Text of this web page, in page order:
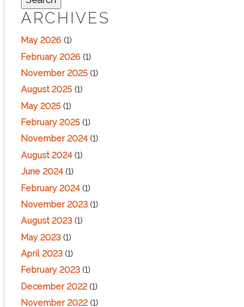
ARCHIVES
May 2026 (1)
February 2026 (1)
November 2025 (1)
August 2025 (1)
May 2025 (1)
February 2025 (1)
November 2024(1)
August 2024(1)
June 2024(1)
February 2024(1)
November 2023(1)
August 2023(1)
May 2023(1)
April 2023(1)
February 2023(1)
December 2022(1)
November 2022(1)